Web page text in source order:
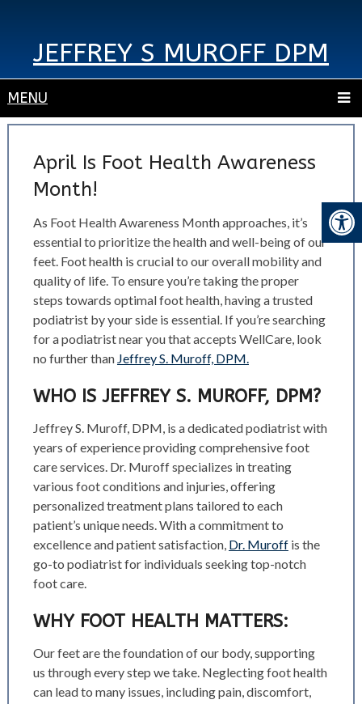
JEFFREY S MUROFF DPM
MENU
April Is Foot Health Awareness
Month!
As Foot Health Awareness Month approaches, it’s
essential to prioritize the health and well-being of our
feet. Foot health is crucial to our overall mobility and
quality of life. To ensure you’re taking the proper
steps towards optimal foot health, having a trusted
podiatrist by your side is essential. If you’re searching
for a podiatrist near you that accepts WellCare, look
no further than Jeffrey S. Muroff, DPM.
WHO IS JEFFREY S. MUROFF, DPM?
Jeffrey S. Muroff, DPM, is a dedicated podiatrist with
years of experience providing comprehensive foot
care services. Dr. Muroff specializes in treating
various foot conditions and injuries, offering
personalized treatment plans tailored to each
patient’s unique needs. With a commitment to
excellence and patient satisfaction, Dr. Muroffis the
go-to podiatrist for individuals seeking top-notch
foot care.
WHY FOOT HEALTH MATTERS:
Our feet are the foundation of our body, supporting
us through every step we take. Neglecting foot health
can lead to many issues, including pain, discomfort,